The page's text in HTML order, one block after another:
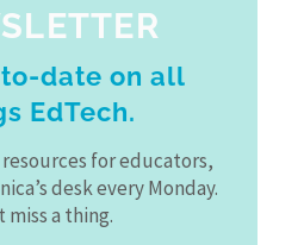
date on all
EdTech.
for educators,
desk every Monday.
miss a thing.